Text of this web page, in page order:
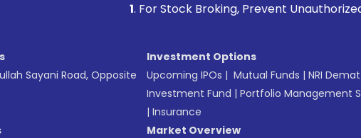
. For Stock Broking, Prevent Unauthorized
Sayani Road, Opposite
Investment Options
Upcoming IPOs | Mutual Funds | NRI
Investment Fund | Portfolio Management
| Insurance
Market Overview